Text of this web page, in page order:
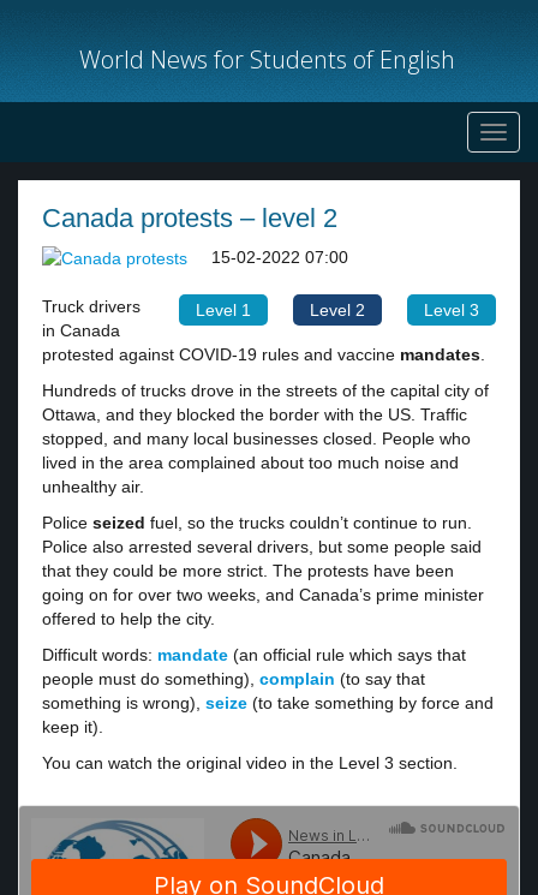
World News for Students of English
Canada protests – level 2
Level 1 Level 2 Level 3
15-02-2022 07:00
Truck drivers
in Canada
protested against COVID-19 rules and vaccine mandates.
Hundreds of trucks drove in the streets of the capital city of
Ottawa, and they blocked the border with the US. Traffic
stopped, and many local businesses closed. People who
lived in the area complained about too much noise and
unhealthy air.
Police seized fuel, so the trucks couldn’t continue to run.
Police also arrested several drivers, but some people said
that they could be more strict. The protests have been
going on for over two weeks, and Canada’s prime minister
offered to help the city.
Difficult words: mandate (an official rule which says that
people must do something), complain (to say that
something is wrong), seize (to take something by force and
keep it).
You can watch the original video in the Level 3 section.